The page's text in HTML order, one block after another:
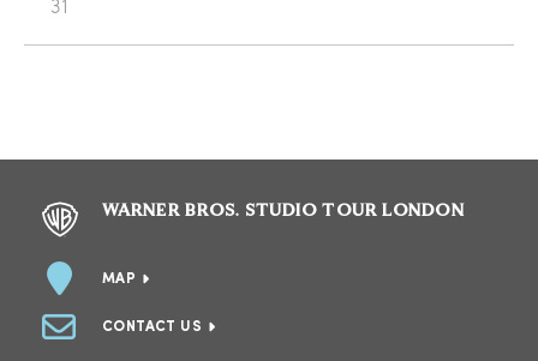
31
WARNER BROS. STUDIO TOUR LONDON
MAP
CONTACT US